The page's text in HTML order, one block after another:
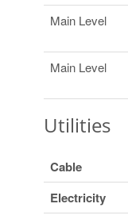
Main Level
Main Level
Utilities
Cable
Electricity